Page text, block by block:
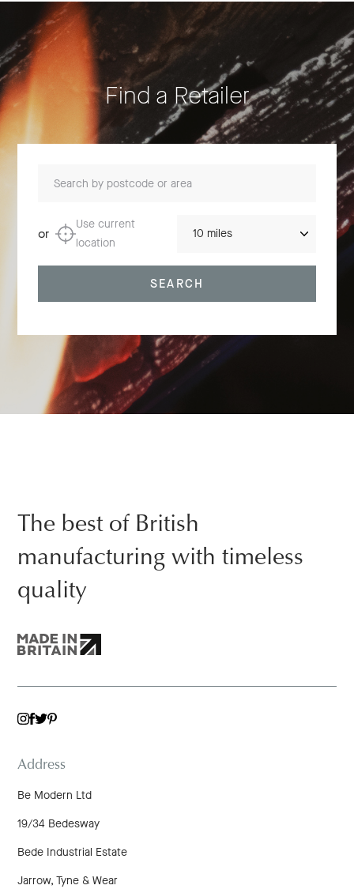
Find a Retailer
or
Use current
location
SEARCH
The best of British
manufacturing with timeless
quality
Address
Be Modern Ltd
19/34 Bedesway
Bede Industrial Estate
Jarrow, Tyne & Wear